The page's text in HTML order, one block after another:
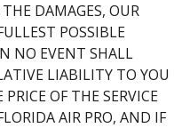
DAMAGES, OUR
POSSIBLE
NO EVENT SHALL
LIABILITY TO YOU
OF THE SERVICE
AIR PRO, AND IF